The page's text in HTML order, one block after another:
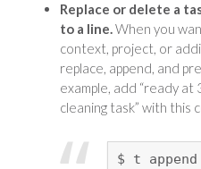
Replace or delete a
to a line.When you
context, project, or
replace, append, and
example, add “ready at
cleaning task” with this
$ t